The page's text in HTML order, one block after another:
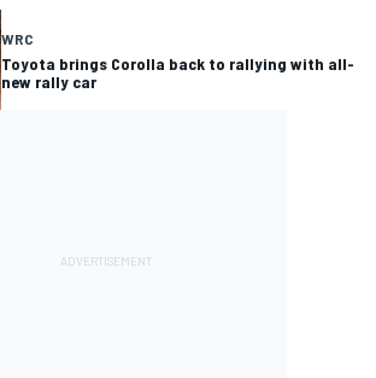
WRC
Toyota brings Corolla back to rallying with all-
new rally car